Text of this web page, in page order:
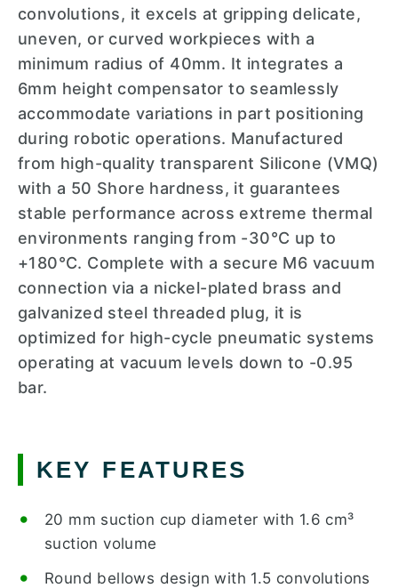
convolutions, it excels at gripping delicate,
uneven, or curved workpieces with a
minimum radius of 40mm. It integrates a
6mm height compensator to seamlessly
accommodate variations in part positioning
during robotic operations. Manufactured
from high-quality transparent Silicone (VMQ)
with a 50 Shore hardness, it guarantees
stable performance across extreme thermal
environments ranging from -30°C up to
+180°C. Complete with a secure M6 vacuum
connection via a nickel-plated brass and
galvanized steel threaded plug, it is
optimized for high-cycle pneumatic systems
operating at vacuum levels down to -0.95
bar.
KEY FEATURES
20 mm suction cup diameter with 1.6 cm³
suction volume
Round bellows design with 1.5 convolutions